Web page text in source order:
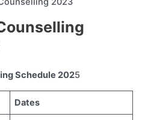
Schedule 2025
Dates